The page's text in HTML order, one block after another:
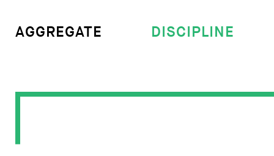
AGGREGATE DISCIPLINE